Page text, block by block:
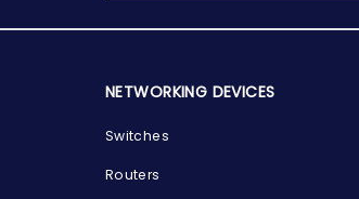
NETWORKING DEVICES
Switches
Routers